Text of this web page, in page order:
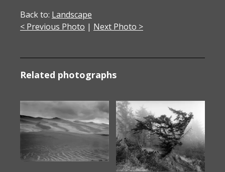
Falls
2002
Back to: Landscape
< Previous Photo | Next Photo >
Related photographs